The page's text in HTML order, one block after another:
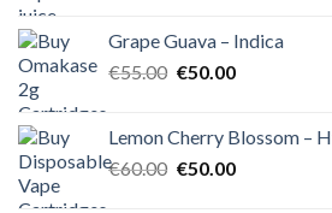
€55.00.€50.00.
Grape Guava – Indica
€55.00 Original
€55.00.
€50.00Current
€50.00.
Lemon Cherry Blossom –
€60.00 Original
€50.00Current